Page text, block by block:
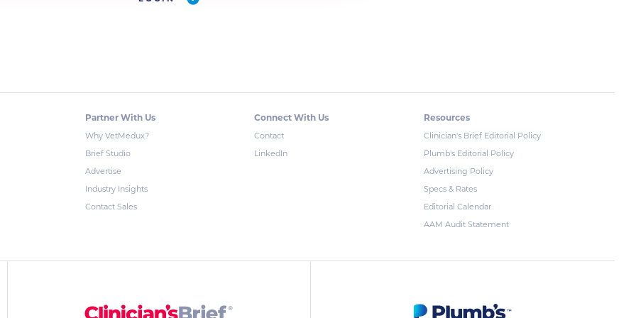
Partner With Us
Why VetMedux?
Brief Studio
Advertise
Industry Insights
Contact Sales
Connect With Us
Contact
LinkedIn
Resources
Clinician's Brief Editorial Policy
Plumb's Editorial Policy
Advertising Policy
Specs & Rates
Editorial Calendar
AAM Audit Statement